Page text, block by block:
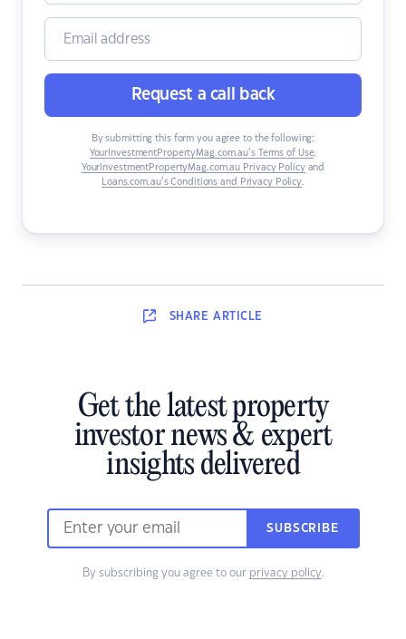
Request a call back
By submitting this form you agree to the following:
YourInvestmentPropertyMag.com.au’s Terms of Use,
YourInvestmentPropertyMag.com.au Privacy Policyand
Loans.com.au’s Conditions and Privacy Policy.
SHARE ARTICLE
Get the latest property
investor news & expert
insights delivered
SUBSCRIBE
By subscribing you agree to our privacy policy.